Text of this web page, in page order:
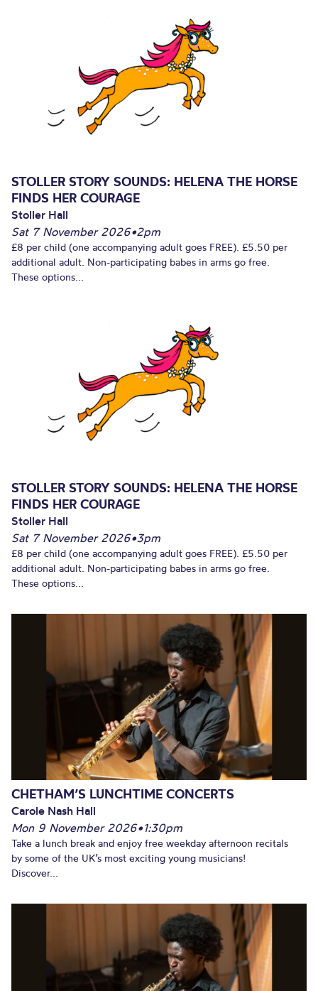
STOLLER STORY SOUNDS: HELENA THE HORSE
FINDS HER COURAGE
Stoller Hall
Sat 7 November 2026•2pm
£8 per child (one accompanying adult goes FREE). £5.50 per
additional adult. Non-participating babes in arms go free.
These options...
STOLLER STORY SOUNDS: HELENA THE HORSE
FINDS HER COURAGE
Stoller Hall
Sat 7 November 2026•3pm
£8 per child (one accompanying adult goes FREE). £5.50 per
additional adult. Non-participating babes in arms go free.
These options...
CHETHAM’S LUNCHTIME CONCERTS
Carole Nash Hall
Mon 9 November 2026•1:30pm
Take a lunch break and enjoy free weekday afternoon recitals
by some of the UK’s most exciting young musicians!
Discover...